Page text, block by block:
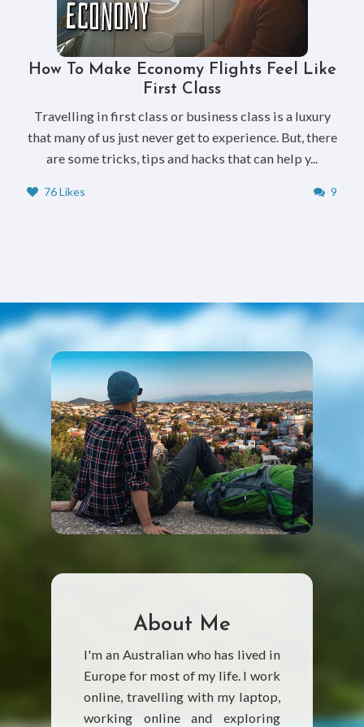
How To Make Economy Flights Feel Like
First Class
Travelling in first class or business class is a luxury
that many of us just never get to experience. But, there
are some tricks, tips and hacks that can help y...
76 Likes 9
About Me
I'm an Australian who has lived in
Europe for most of my life. I work
online, travelling with my laptop,
working online and exploring